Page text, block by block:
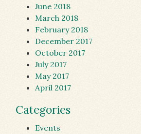
June 2018
March 2018
February 2018
December 2017
October 2017
July 2017
May 2017
April 2017
Categories
Events